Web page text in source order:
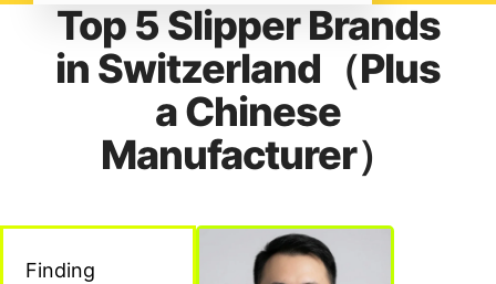
Top 5 Slipper Brands
in Switzerland（Plus
a Chinese
Manufacturer）
Finding